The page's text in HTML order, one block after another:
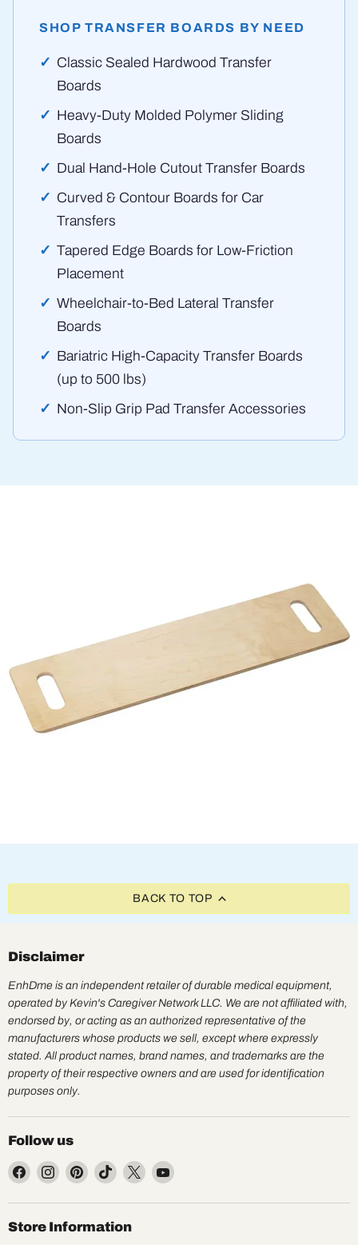
SHOP TRANSFER BOARDS BY NEED
Classic Sealed Hardwood Transfer
Boards
Heavy-Duty Molded Polymer Sliding
Boards
Dual Hand-Hole Cutout Transfer Boards
Curved & Contour Boards for Car
Transfers
Tapered Edge Boards for Low-Friction
Placement
Wheelchair-to-Bed Lateral Transfer
Boards
Bariatric High-Capacity Transfer Boards
(up to 500 lbs)
Non-Slip Grip Pad Transfer Accessories
BACK TO TOP
Disclaimer
EnhDme is an independent retailer of durable medical equipment,
operated by Kevin's Caregiver Network LLC. We are not affiliated with,
endorsed by, or acting as an authorized representative of the
manufacturers whose products we sell, except where expressly
stated. All product names, brand names, and trademarks are the
property of their respective owners and are used for identification
purposes only.
Follow us
Find
on
Facebook
Find
on
Instagram
Find
on
Pinterest
Find
on
TikTok
Find
on
Find
on
Store Information